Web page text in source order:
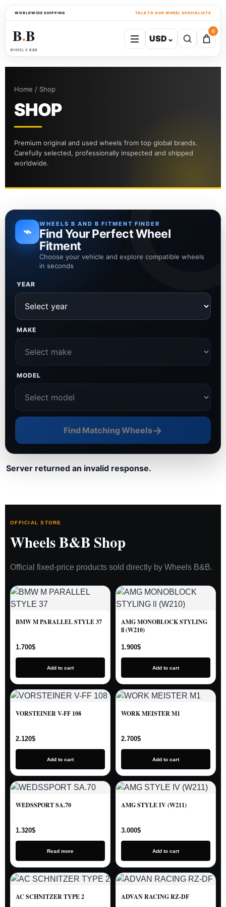
WORLDWIDE SHIPPING TALK TO OUR WHEEL SPECIALISTS
B●B
WHEELS B&B
USD ⌄
0
Home / Shop
SHOP
Premium original and used wheels from top global brands.
Carefully selected, professionally inspected and shipped
worldwide.
⌁ WHEELS B AND B FITMENT FINDER
Find Your Perfect Wheel
Fitment
Choose your vehicle and explore compatible wheels
in seconds
YEAR
MAKE
MODEL
Find Matching Wheels→
Server returned an invalid response.
OFFICIAL STORE
Wheels B&B Shop
Official fixed-price products sold directly by Wheels B&B.
BMW M PARALLEL STYLE 37
1.700$
Add to cart
AMG MONOBLOCK STYLING
ll (W210)
1.900$
Add to cart
VORSTEINER V-FF 108
2.120$
Add to cart
WORK MEISTER M1
2.700$
Add to cart
WEDSSPORT SA.70
1.320$
Read more
AMG STYLE IV (W211)
3.000$
Add to cart
AC SCHNITZER TYPE 2 ADVAN RACING RZ-DF